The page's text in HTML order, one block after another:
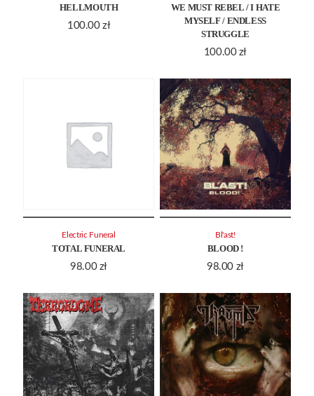
HELLMOUTH
100.00 zł
WE MUST REBEL / I HATE
MYSELF / ENDLESS
STRUGGLE
100.00 zł
TOTAL FUNERAL
98.00 zł
Electric Funeral
BLOOD !
98.00 zł
Bl'ast!